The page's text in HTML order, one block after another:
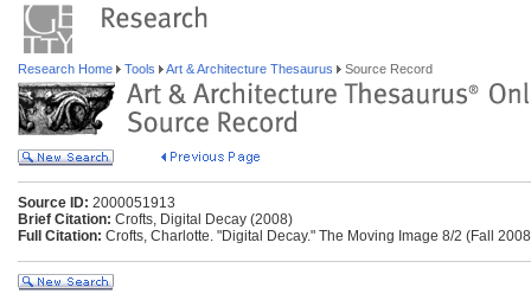
Research Home Tools Art & Architecture Thesaurus Source Record
Source ID: 2000051913
Brief Citation: Crofts, Digital Decay (2008)
Full Citation: Crofts, Charlotte. "Digital Decay." The Moving Image 8/2 (Fall